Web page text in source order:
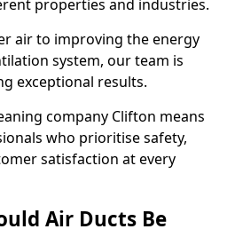
properties and industries.
air to improving the energy
system, our team is
exceptional results.
company Clifton means
who prioritise safety,
satisfaction at every
Air Ducts Be